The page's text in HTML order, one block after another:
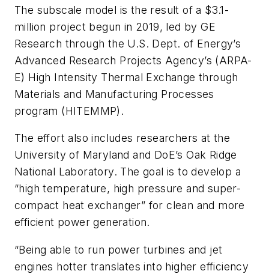
The subscale model is the result of a $3.1-
million project begun in 2019, led by GE
Research through the U.S. Dept. of Energy’s
Advanced Research Projects Agency’s (ARPA-
E) High Intensity Thermal Exchange through
Materials and Manufacturing Processes
program (HITEMMP).
The effort also includes researchers at the
University of Maryland and DoE’s Oak Ridge
National Laboratory. The goal is to develop a
“high temperature, high pressure and super-
compact heat exchanger” for clean and more
efficient power generation.
“Being able to run power turbines and jet
engines hotter translates into higher efficiency